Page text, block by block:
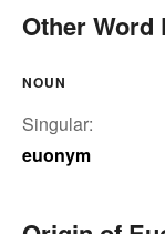
Other Word
NOUN
Singular:
euonym